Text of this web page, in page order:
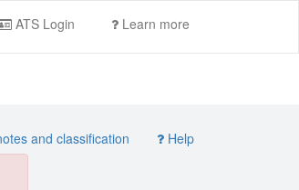
ATS Login Learn more
and classification Help